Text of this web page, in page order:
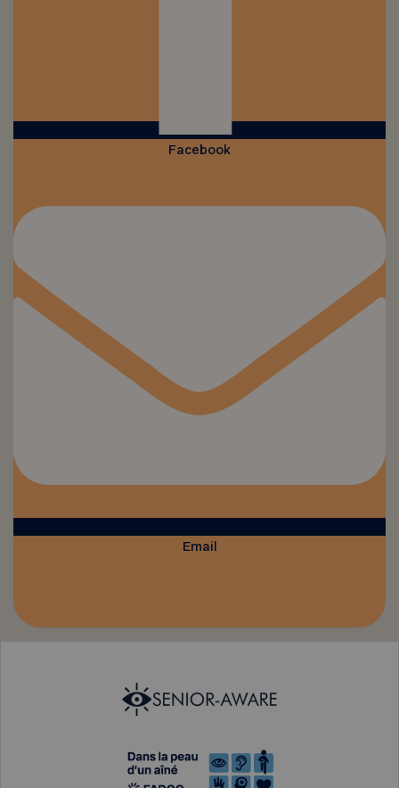
Facebook
Email